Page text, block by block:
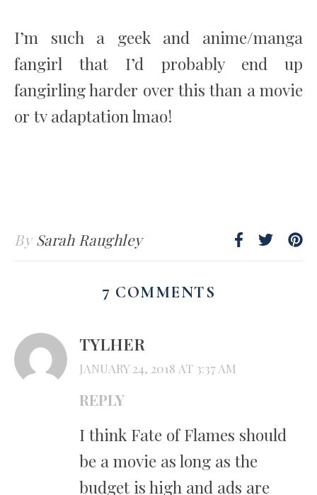
I’m such a geek and anime/manga
fangirl that I’d probably end up
fangirling harder over this than a movie
or tv adaptation lmao!
BySarah Raughley
7 COMMENTS
TYLHER
JANUARY 24, 2018 AT 3:37 AM
REPLY
I think Fate of Flames should
be a movie as long as the
budget is high and ads are